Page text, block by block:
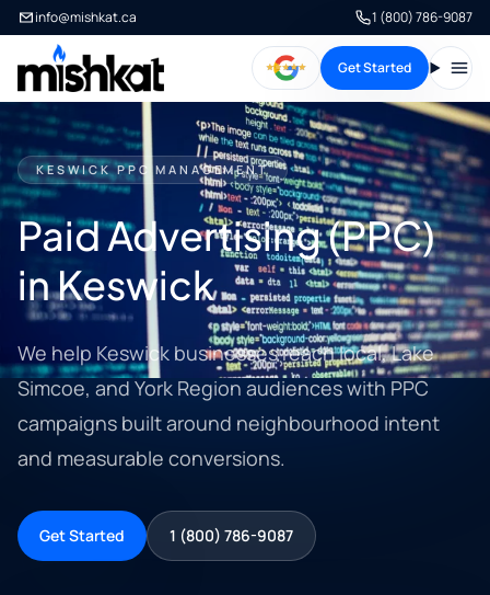
info@mishkat.ca 1 (800) 786-9087
Get Started
KESWICK PPC MANAGEMENT
Paid Advertising (PPC)
in Keswick
We help Keswick businesses reach local, Lake
Simcoe, and York Region audiences with PPC
campaigns built around neighbourhood intent
and measurable conversions.
Get Started 1 (800) 786-9087